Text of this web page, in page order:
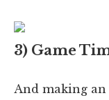
3) Game
And making